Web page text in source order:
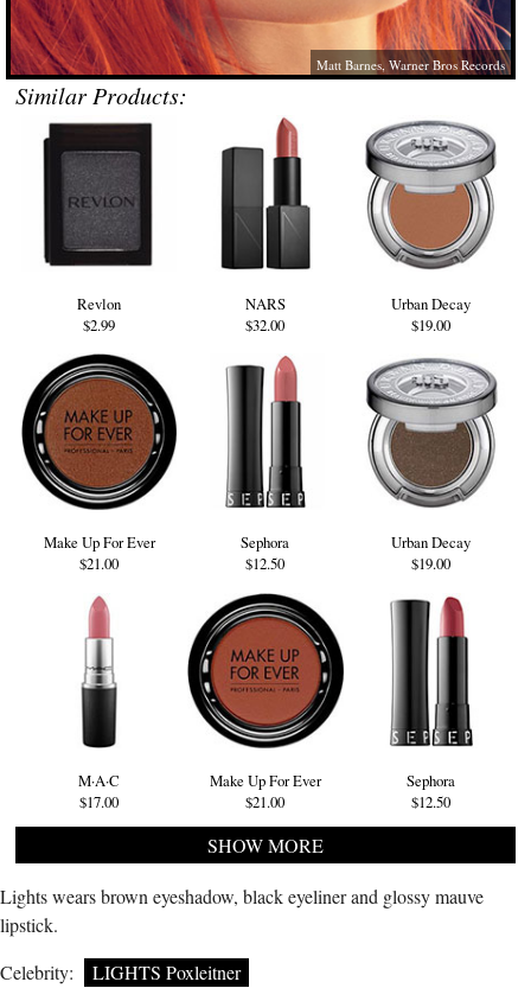
Matt Barnes, Warner Bros Records
Similar Products:
Revlon
$2.99
NARS
$32.00
Urban Decay
$19.00
Make Up For Ever
$21.00
Sephora
$12.50
Urban Decay
$19.00
M·A·C
$17.00
Make Up For Ever
$21.00
Sephora
$12.50
SHOW MORE
Lights wears brown eyeshadow, black eyeliner and glossy mauve
lipstick.
Celebrity:
LIGHTS Poxleitner